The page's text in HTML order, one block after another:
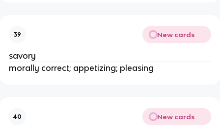
39 New cards
savory
morally correct; appetizing; pleasing
40 New cards